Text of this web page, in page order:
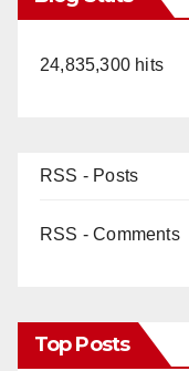
24,835,300 hits
RSS - Posts
RSS - Comments
Top Posts